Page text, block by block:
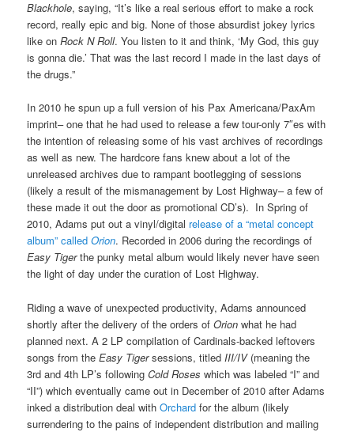
Blackhole, saying, “It’s like a real serious effort to make a rock
record, really epic and big. None of those absurdist jokey lyrics
like onRock N Roll. You listen to it and think, ‘My God, this guy
is gonna die.’ That was the last record I made in the last days of
the drugs.”
In 2010 he spun up a full version of his Pax Americana/PaxAm
imprint– one that he had used to release a few tour-only 7″es with
the intention of releasing some of his vast archives of recordings
as well as new. The hardcore fans knew about a lot of the
unreleased archives due to rampant bootlegging of sessions
(likely a result of the mismanagement by Lost Highway– a few of
these made it out the door as promotional CD’s). In Spring of
2010, Adams put out a vinyl/digital release of a “metal concept
album” calledOrion. Recorded in 2006 during the recordings of
Easy Tigerthe punky metal album would likely never have seen
the light of day under the curation of Lost Highway.
Riding a wave of unexpected productivity, Adams announced
shortly after the delivery of the orders ofOrion what he had
planned next. A 2 LP compilation of Cardinals-backed leftovers
songs from theEasy Tigersessions, titled III/IV(meaning the
3rd and 4th LP’s followingCold Roses which was labeled “I” and
“II”) which eventually came out in December of 2010 after Adams
inked a distribution deal withOrchardfor the album (likely
surrendering to the pains of independent distribution and mailing